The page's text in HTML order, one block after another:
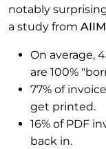
notably
a study from AIIM
On average,
are 100%
77% of
get printed.
16% of PDF
back in.